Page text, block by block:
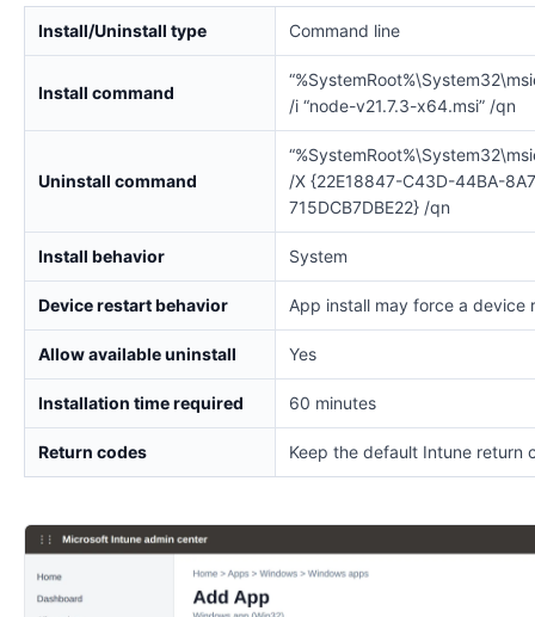
Install/Uninstall type Command line
Install command
/i “node-v21.7.3-x64.msi” /qn
Uninstall command
/X {22E18847-C43D-44BA-
715DCB7DBE22} /qn
Install behavior System
Device restart behavior App install may force a device
Allow available uninstall Yes
Installation time required 60 minutes
Return codes Keep the default Intune return